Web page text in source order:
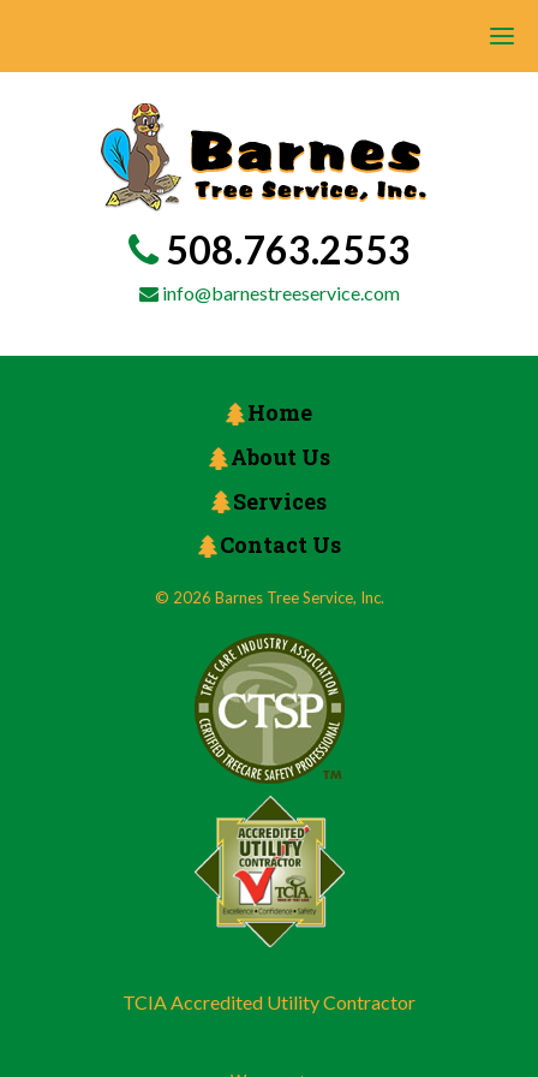
508.763.2553
info@barnestreeservice.com
Home
About Us
Services
Contact Us
© 2026 Barnes Tree Service, Inc.
TCIA Accredited Utility Contractor